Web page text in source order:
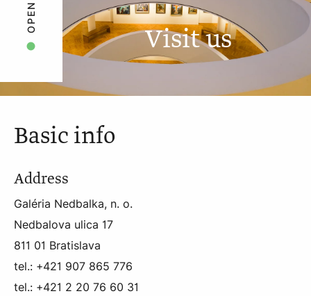
Visit us
OPEN
Basic info
Address
Galéria Nedbalka, n. o.
Nedbalova ulica 17
811 01 Bratislava
tel.: +421 907 865 776
tel.: +421 2 20 76 60 31